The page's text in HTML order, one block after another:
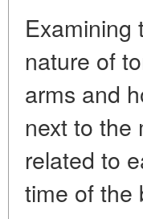
Examining
nature of
arms and
next to the
related to
time of the